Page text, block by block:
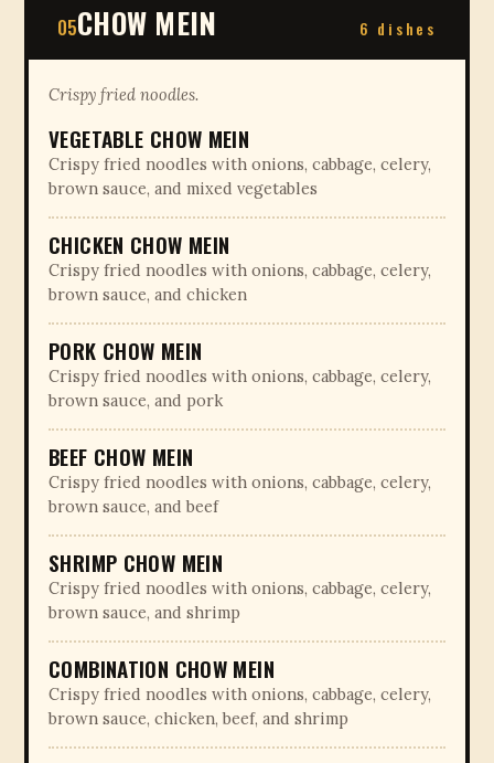
05CHOW MEIN 6 dishes
Crispy fried noodles.
VEGETABLE CHOW MEIN
Crispy fried noodles with onions, cabbage, celery,
brown sauce, and mixed vegetables
CHICKEN CHOW MEIN
Crispy fried noodles with onions, cabbage, celery,
brown sauce, and chicken
PORK CHOW MEIN
Crispy fried noodles with onions, cabbage, celery,
brown sauce, and pork
BEEF CHOW MEIN
Crispy fried noodles with onions, cabbage, celery,
brown sauce, and beef
SHRIMP CHOW MEIN
Crispy fried noodles with onions, cabbage, celery,
brown sauce, and shrimp
COMBINATION CHOW MEIN
Crispy fried noodles with onions, cabbage, celery,
brown sauce, chicken, beef, and shrimp